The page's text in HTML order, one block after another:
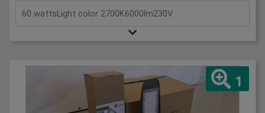
60 wattsLight color 2700K6000lm230V
1